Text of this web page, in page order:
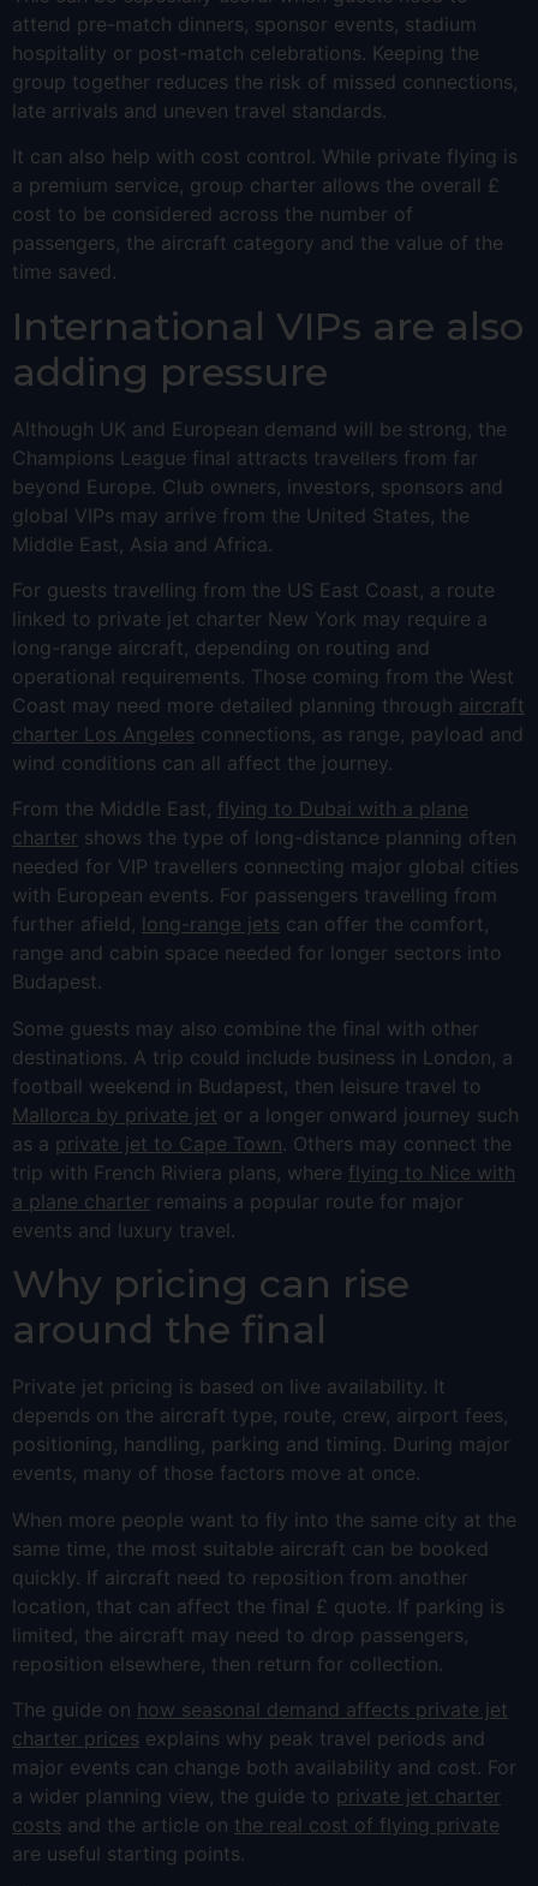
attend pre-match dinners, sponsor events, stadium
hospitality or post-match celebrations. Keeping the
group together reduces the risk of missed connections,
late arrivals and uneven travel standards.
It can also help with cost control. While private flying is
a premium service, group charter allows the overall £
cost to be considered across the number of
passengers, the aircraft category and the value of the
time saved.
International VIPs are also
adding pressure
Although UK and European demand will be strong, the
Champions League final attracts travellers from far
beyond Europe. Club owners, investors, sponsors and
global VIPs may arrive from the United States, the
Middle East, Asia and Africa.
For guests travelling from the US East Coast, a route
linked to private jet charter New York may require a
long-range aircraft, depending on routing and
operational requirements. Those coming from the West
Coast may need more detailed planning through aircraft
charter Los Angeles connections, as range, payload and
wind conditions can all affect the journey.
From the Middle East, flying to Dubai with a plane
charter shows the type of long-distance planning often
needed for VIP travellers connecting major global cities
with European events. For passengers travelling from
further afield, long-range jets can offer the comfort,
range and cabin space needed for longer sectors into
Budapest.
Some guests may also combine the final with other
destinations. A trip could include business in London, a
football weekend in Budapest, then leisure travel to
Mallorca by private jet or a longer onward journey such
as a private jet to Cape Town. Others may connect the
trip with French Riviera plans, where flying to Nice with
a plane charter remains a popular route for major
events and luxury travel.
Why pricing can rise
around the final
Private jet pricing is based on live availability. It
depends on the aircraft type, route, crew, airport fees,
positioning, handling, parking and timing. During major
events, many of those factors move at once.
When more people want to fly into the same city at the
same time, the most suitable aircraft can be booked
quickly. If aircraft need to reposition from another
location, that can affect the final £ quote. If parking is
limited, the aircraft may need to drop passengers,
reposition elsewhere, then return for collection.
The guide on how seasonal demand affects private jet
charter prices explains why peak travel periods and
major events can change both availability and cost. For
a wider planning view, the guide to private jet charter
costs and the article on the real cost of flying private
are useful starting points.